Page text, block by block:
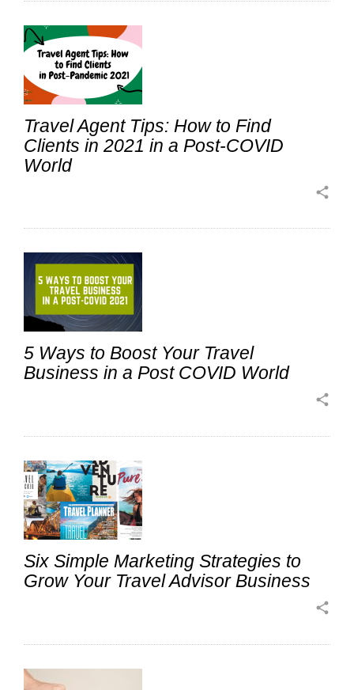
Travel Agent Tips: How to Find
Clients in 2021 in a Post-COVID
World
share
5 Ways to Boost Your Travel
Business in a Post COVID World
share
Six Simple Marketing Strategies to
Grow Your Travel Advisor Business
share